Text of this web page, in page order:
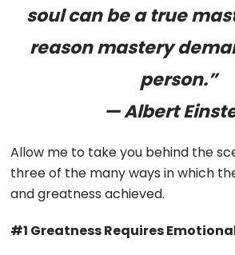
soul can be a true
reason mastery
person.”
— Albert
Allow me to take you behind the
three of the many ways in which
and greatness achieved.
#1 Greatness Requires